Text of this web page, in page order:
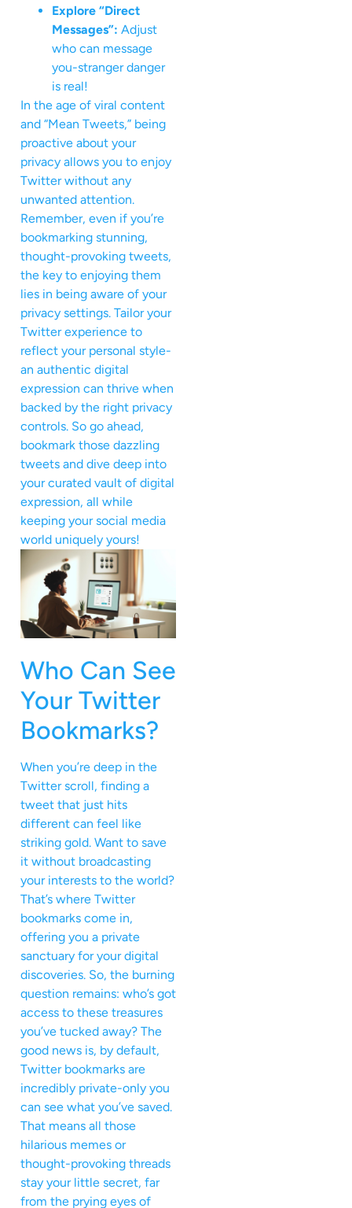
Explore “Direct
Messages”: Adjust
who can message
you-stranger danger
is real!
In the age of viral content
and “Mean Tweets,” being
proactive about your
privacy allows you to enjoy
Twitter without any
unwanted attention.
Remember, even if you’re
bookmarking stunning,
thought-provoking tweets,
the key to enjoying them
lies in being aware of your
privacy settings. Tailor your
Twitter experience to
reflect your personal style-
an authentic digital
expression can thrive when
backed by the right privacy
controls. So go ahead,
bookmark those dazzling
tweets and dive deep into
your curated vault of digital
expression, all while
keeping your social media
world uniquely yours!
Who Can See
Your Twitter
Bookmarks?
When you’re deep in the
Twitter scroll, finding a
tweet that just hits
different can feel like
striking gold. Want to save
it without broadcasting
your interests to the world?
That’s where Twitter
bookmarks come in,
offering you a private
sanctuary for your digital
discoveries. So, the burning
question remains: who’s got
access to these treasures
you’ve tucked away? The
good news is, by default,
Twitter bookmarks are
incredibly private-only you
can see what you’ve saved.
That means all those
hilarious memes or
thought-provoking threads
stay your little secret, far
from the prying eyes of